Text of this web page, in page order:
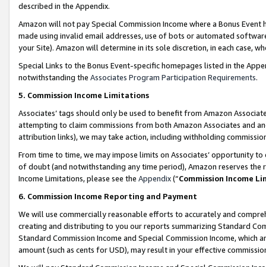
described in the Appendix.
Amazon will not pay Special Commission Income where a Bonus
made using invalid email addresses, use of bots or automated
your Site). Amazon will determine in its sole discretion, in each case,
Special Links to the Bonus Event-specific homepages listed in the
notwithstanding the Associates Program Participation Requirements.
5. Commission Income Limitations
Associates’ tags should only be used to benefit from Amazon
attempting to claim commissions from both Amazon Associates and
attribution links), we may take action, including withholding
From time to time, we may impose limits on Associates’ opportunity
of doubt (and notwithstanding any time period), Amazon reserves
Income Limitations, please see the Appendix(“Commission Income
6. Commission Income Reporting and Payment
We will use commercially reasonable efforts to accurately and
creating and distributing to you our reports summarizing Standard
Standard Commission Income and Special Commission Income,
amount (such as cents for USD), may result in your effective